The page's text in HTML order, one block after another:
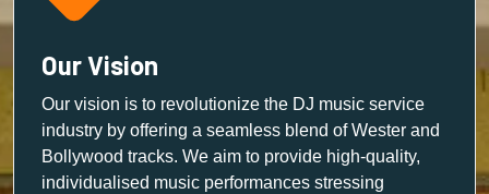
Our Vision
Our vision is to revolutionize the DJ music service
industry by offering a seamless blend of Wester and
Bollywood tracks. We aim to provide high-quality,
individualised music performances stressing